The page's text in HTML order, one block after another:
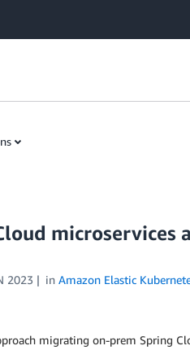
microservices
2023 in Amazon Elastic
migrating on-prem Spring